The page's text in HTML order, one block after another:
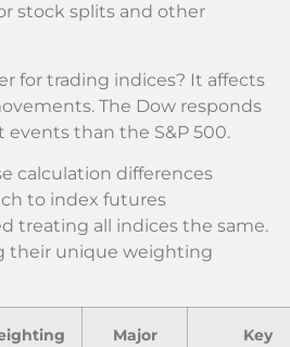
stock splits and other
for trading indices? It affects
The Dow responds
than the S&P 500.
calculation differences
to index futures
treating all indices the same.
their unique weighting
Major
Key